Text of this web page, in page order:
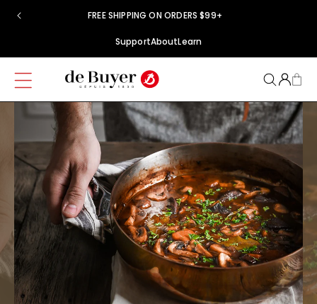
Skip to
content
FREE SHIPPING ON ORDERS $99+
SupportAboutLearn